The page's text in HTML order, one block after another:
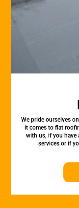
We pride ourselves
it comes to flat
with us, if you
services or if